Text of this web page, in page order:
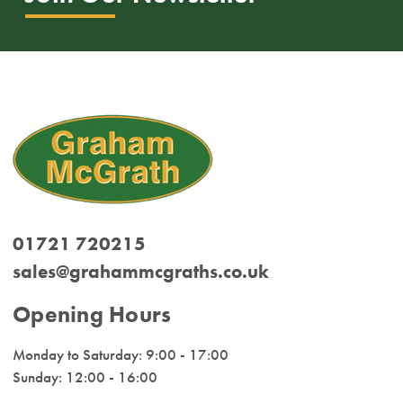
01721 720215
sales@grahammcgraths.co.uk
Opening Hours
Monday to Saturday: 9:00 - 17:00
Sunday: 12:00 - 16:00